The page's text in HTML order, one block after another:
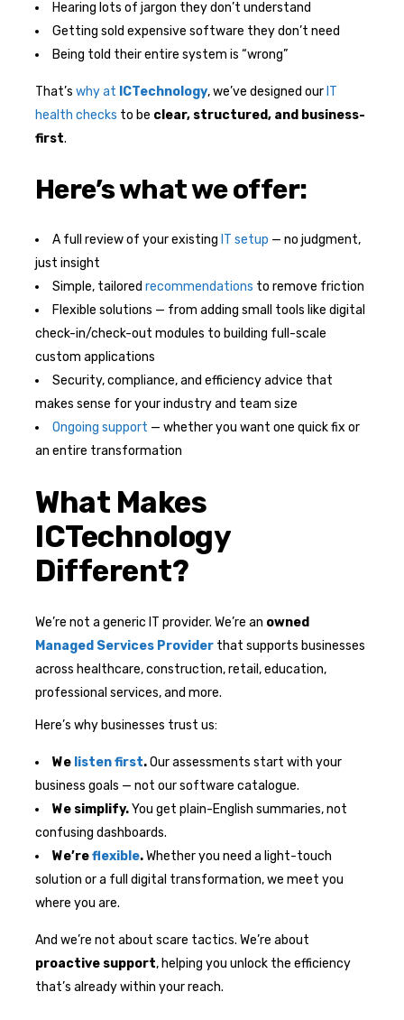
Hearing lots of jargon they don’t understand
Getting sold expensive software they don’t need
Being told their entire system is “wrong”
That’s why at ICTechnology, we’ve designed our IT
health checks to be clear, structured, and business-
first.
Here’s what we offer:
A full review of your existing IT setup — no judgment,
just insight
Simple, tailored recommendations to remove friction
Flexible solutions — from adding small tools like digital
check-in/check-out modules to building full-scale
custom applications
Security, compliance, and efficiency advice that
makes sense for your industry and team size
Ongoing support — whether you want one quick fix or
an entire transformation
What Makes
ICTechnology
Different?
We’re not a generic IT provider. We’re an owned
Managed Services Provider that supports businesses
across healthcare, construction, retail, education,
professional services, and more.
Here’s why businesses trust us:
We listen first.Our assessments start with your
business goals — not our software catalogue.
We simplify.You get plain-English summaries, not
confusing dashboards.
We’reflexible.Whether you need a light-touch
solution or a full digital transformation, we meet you
where you are.
And we’re not about scare tactics. We’re about
proactive support, helping you unlock the efficiency
that’s already within your reach.